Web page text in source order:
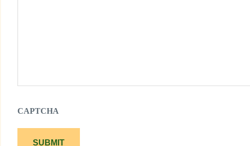
CAPTCHA
SUBMIT